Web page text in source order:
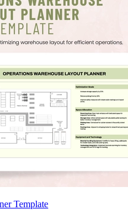
Template